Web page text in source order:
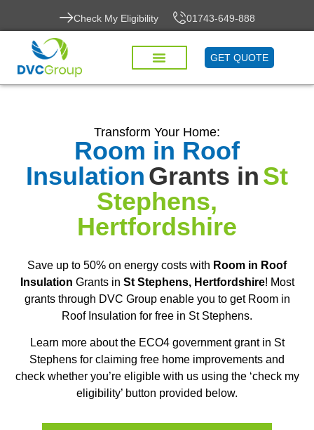
Check My Eligibility 01743-649-888
GET QUOTE
Transform Your Home:
Room in Roof
InsulationGrants inSt
Stephens,
Hertfordshire
Save up to 50% on energy costs with Room in Roof
Insulation Grants in St Stephens, Hertfordshire! Most
grants through DVC Group enable you to get Room in
Roof Insulation for free in St Stephens.
Learn more about the ECO4 government grant in St
Stephens for claiming free home improvements and
check whether you’re eligible with us using the ‘check my
eligibility’ button provided below.